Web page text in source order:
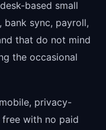
based small
bank sync, payroll,
that do not mind
the occasional
privacy-
free with no paid